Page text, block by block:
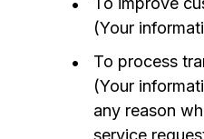
(Your
To process
(Your
any reason
service